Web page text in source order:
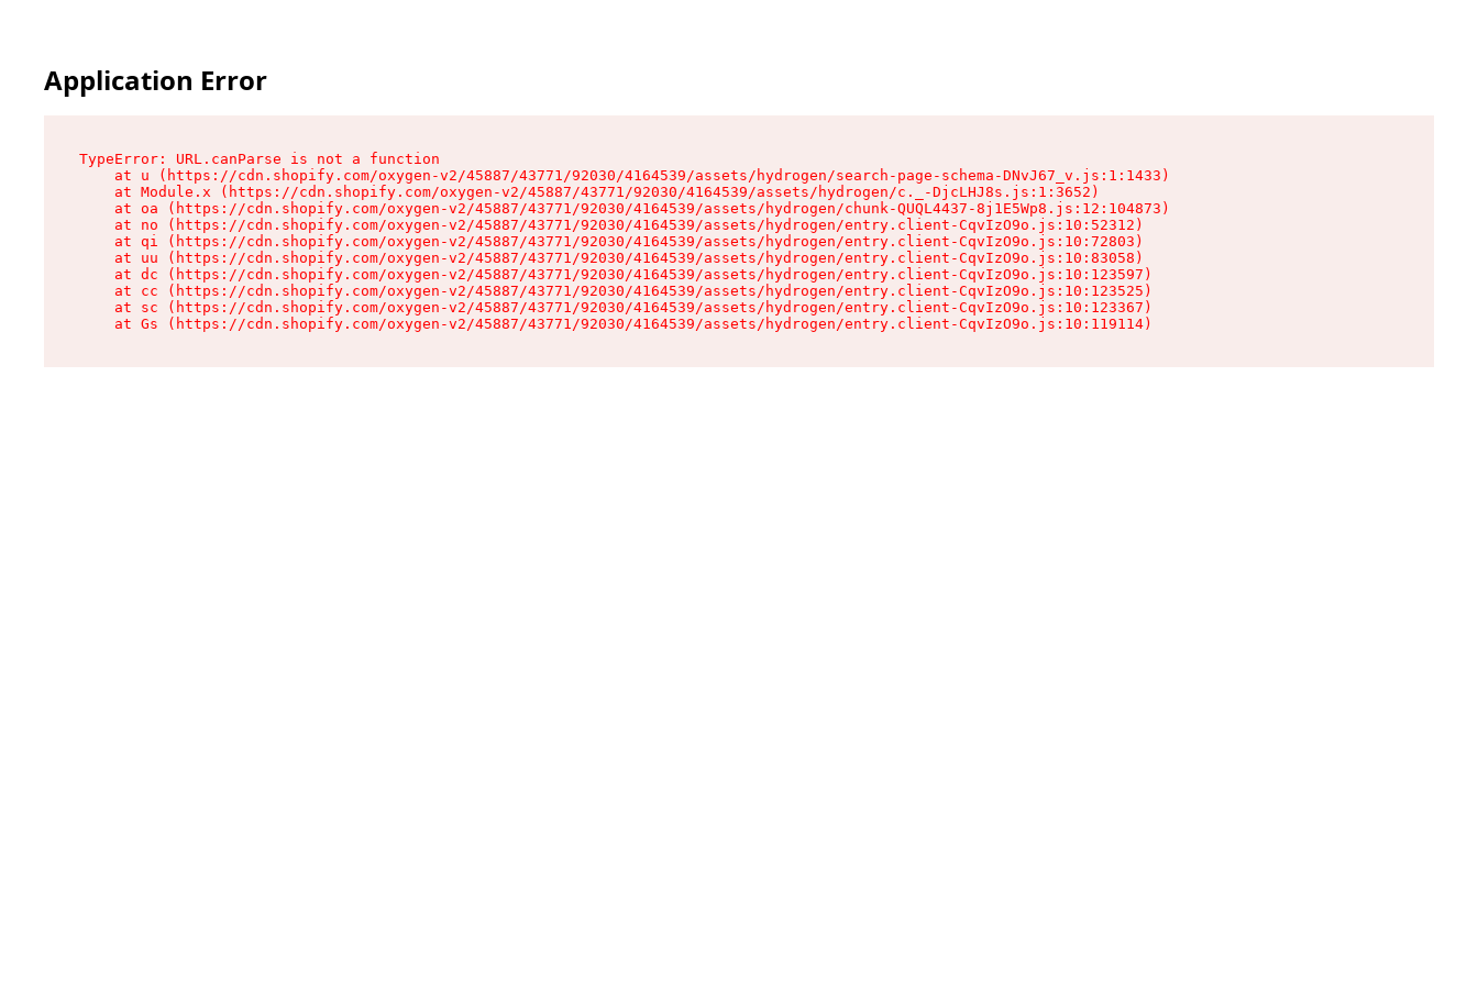
Application Error
TypeError: URL.canParse is not a function
    at u (https://cdn.shopify.com/oxygen-v2/45887/43771/92030/4164539/assets/hydrogen/search-page-schema-DNvJ67_v.js:1:1433)
    at Module.x (https://cdn.shopify.com/oxygen-v2/45887/43771/92030/4164539/assets/hydrogen/c._-DjcLHJ8s.js:1:3652)
    at oa (https://cdn.shopify.com/oxygen-v2/45887/43771/92030/4164539/assets/hydrogen/chunk-QUQL4437-8j1E5Wp8.js:12:104873)
    at no (https://cdn.shopify.com/oxygen-v2/45887/43771/92030/4164539/assets/hydrogen/entry.client-CqvIzO9o.js:10:52312)
    at qi (https://cdn.shopify.com/oxygen-v2/45887/43771/92030/4164539/assets/hydrogen/entry.client-CqvIzO9o.js:10:72803)
    at uu (https://cdn.shopify.com/oxygen-v2/45887/43771/92030/4164539/assets/hydrogen/entry.client-CqvIzO9o.js:10:83058)
    at dc (https://cdn.shopify.com/oxygen-v2/45887/43771/92030/4164539/assets/hydrogen/entry.client-CqvIzO9o.js:10:123597)
    at cc (https://cdn.shopify.com/oxygen-v2/45887/43771/92030/4164539/assets/hydrogen/entry.client-CqvIzO9o.js:10:123525)
    at sc (https://cdn.shopify.com/oxygen-v2/45887/43771/92030/4164539/assets/hydrogen/entry.client-CqvIzO9o.js:10:123367)
    at Gs (https://cdn.shopify.com/oxygen-v2/45887/43771/92030/4164539/assets/hydrogen/entry.client-CqvIzO9o.js:10:119114)